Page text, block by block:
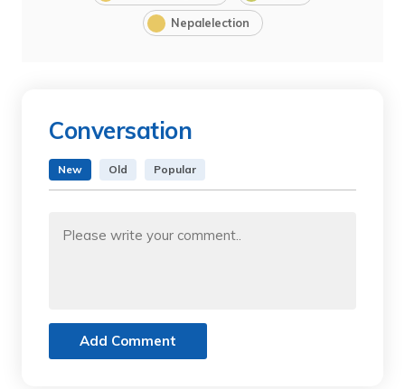
Nepalelection
Conversation
New Old Popular
Add Comment